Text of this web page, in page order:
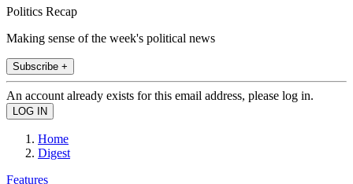
Politics Recap
Making sense of the week's political news
Subscribe +
An account already exists for this email address, please log in.
Home
Digest
Features